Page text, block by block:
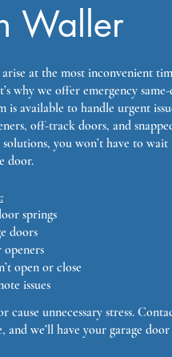
Waller
at the most inconvenient
why we offer emergency
is available to handle urgent
off-track doors, and
you won’t have to
door.
springs
doors
open or close
issues
cause unnecessary stress.
and we’ll have your garage